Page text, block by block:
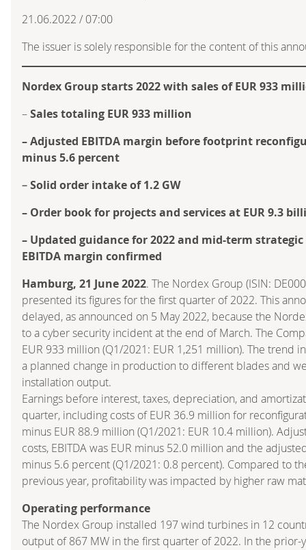
21.06.2022 / 07:00
The issuer is solely responsible for the content of this
Nordex Group starts 2022 with sales of EUR 933
–Sales totaling EUR 933 million
– Adjusted EBITDA margin before footprint
minus 5.6 percent
–Solid order intake of 1.2 GW
– Order book for projects and services at EUR 9.3
– Updated guidance for 2022 and mid-term
EBITDA margin confirmed
Hamburg, 21 June 2022. The Nordex Group (ISIN:
presented its figures for the first quarter of 2022. This
delayed, as announced on 5 May 2022, because the
to a cyber security incident at the end of March. The
EUR 933 million (Q1/2021: EUR 1,251 million). The trend
a planned change in production to different blades and
installation output.
Earnings before interest, taxes, depreciation, and
quarter, including costs of EUR 36.9 million for
minus EUR 88.9 million (Q1/2021: EUR 10.4 million).
costs, EBITDA was EUR minus 52.0 million and the
minus 5.6 percent (Q1/2021: 0.8 percent). Compared to
previous year, profitability was impacted by higher raw
Operating performance
The Nordex Group installed 197 wind turbines in 12
output of 867 MW in the first quarter of 2022. In the prior-